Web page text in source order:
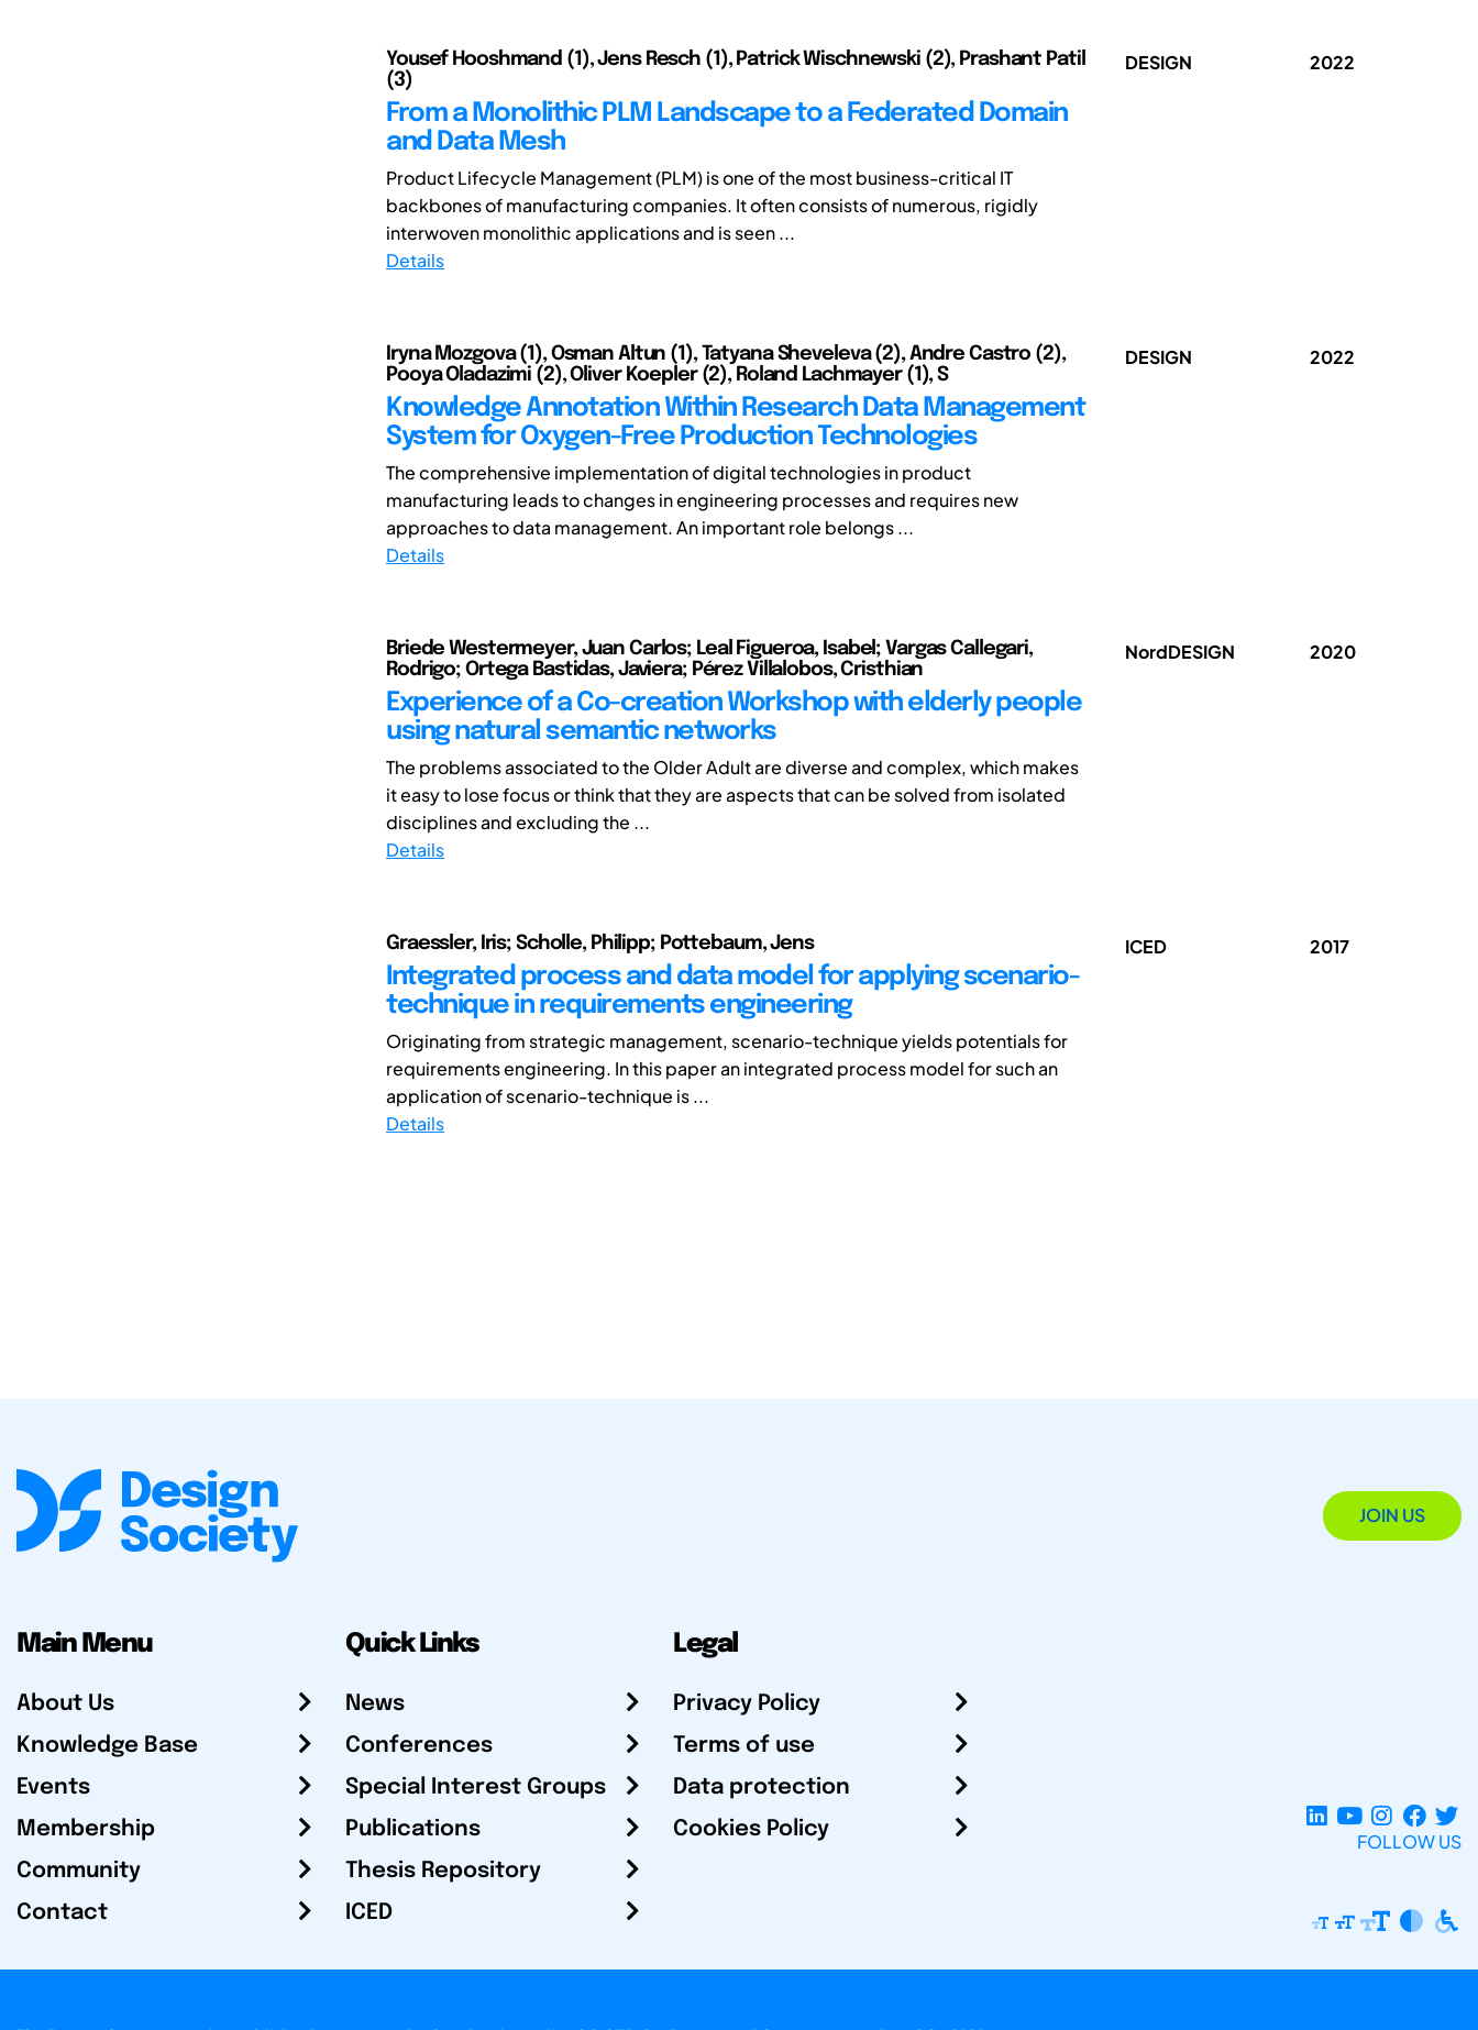
Yousef Hooshmand (1), Jens Resch (1), Patrick Wischnewski (2), Prashant Patil
(3)
From a Monolithic PLM Landscape to a Federated Domain
and Data Mesh
Product Lifecycle Management (PLM) is one of the most business-critical IT
backbones of manufacturing companies. It often consists of numerous, rigidly
interwoven monolithic applications and is seen ...
Details
DESIGN 2022
Iryna Mozgova (1), Osman Altun (1), Tatyana Sheveleva (2), Andre Castro (2),
Pooya Oladazimi (2), Oliver Koepler (2), Roland Lachmayer (1), S
Knowledge Annotation Within Research Data Management
System for Oxygen-Free Production Technologies
The comprehensive implementation of digital technologies in product
manufacturing leads to changes in engineering processes and requires new
approaches to data management. An important role belongs ...
Details
DESIGN 2022
Briede Westermeyer, Juan Carlos; Leal Figueroa, Isabel; Vargas Callegari,
Rodrigo; Ortega Bastidas, Javiera; Pérez Villalobos, Cristhian
Experience of a Co-creation Workshop with elderly people
using natural semantic networks
The problems associated to the Older Adult are diverse and complex, which makes
it easy to lose focus or think that they are aspects that can be solved from isolated
disciplines and excluding the ...
Details
NordDESIGN 2020
Graessler, Iris; Scholle, Philipp; Pottebaum, Jens
Integrated process and data model for applying scenario-
technique in requirements engineering
Originating from strategic management, scenario-technique yields potentials for
requirements engineering. In this paper an integrated process model for such an
application of scenario-technique is ...
Details
ICED 2017
JOIN US
Main Menu
About Us
Knowledge Base
Events
Membership
Community
Contact
Quick Links
News
Conferences
Special Interest Groups
Publications
Thesis Repository
ICED
Legal
Privacy Policy
Terms of use
Data protection
Cookies Policy
FOLLOW US